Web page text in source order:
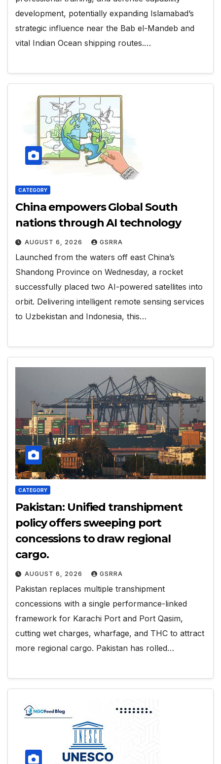
development, potentially expanding Islamabad’s
strategic influence near the Bab el-Mandeb and
vital Indian Ocean shipping routes.…
CATEGORY
China empowers Global South
nations through AI technology
AUGUST 6, 2026 GSRRA
Launched from the waters off east China’s
Shandong Province on Wednesday, a rocket
successfully placed two AI-powered satellites into
orbit. Delivering intelligent remote sensing services
to Uzbekistan and Indonesia, this…
CATEGORY
Pakistan: Unified transhipment
policy offers sweeping port
concessions to draw regional
cargo.
AUGUST 6, 2026 GSRRA
Pakistan replaces multiple transhipment
concessions with a single performance-linked
framework for Karachi Port and Port Qasim,
cutting wet charges, wharfage, and THC to attract
more regional cargo. Pakistan has rolled…